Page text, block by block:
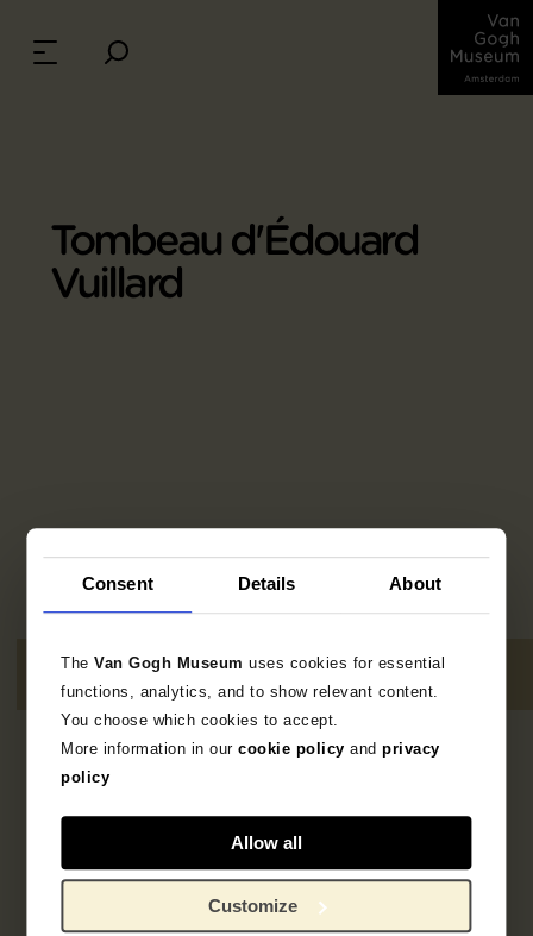
Consent Details About
TheVan Gogh Museumuses cookies for essential
functions, analytics, and to show relevant content.
You choose which cookies to accept.
More information in ourcookie policy andprivacy
policy
Allow all
Customize
Tombeau d'Édouard
Vuillard
Geen resultaten